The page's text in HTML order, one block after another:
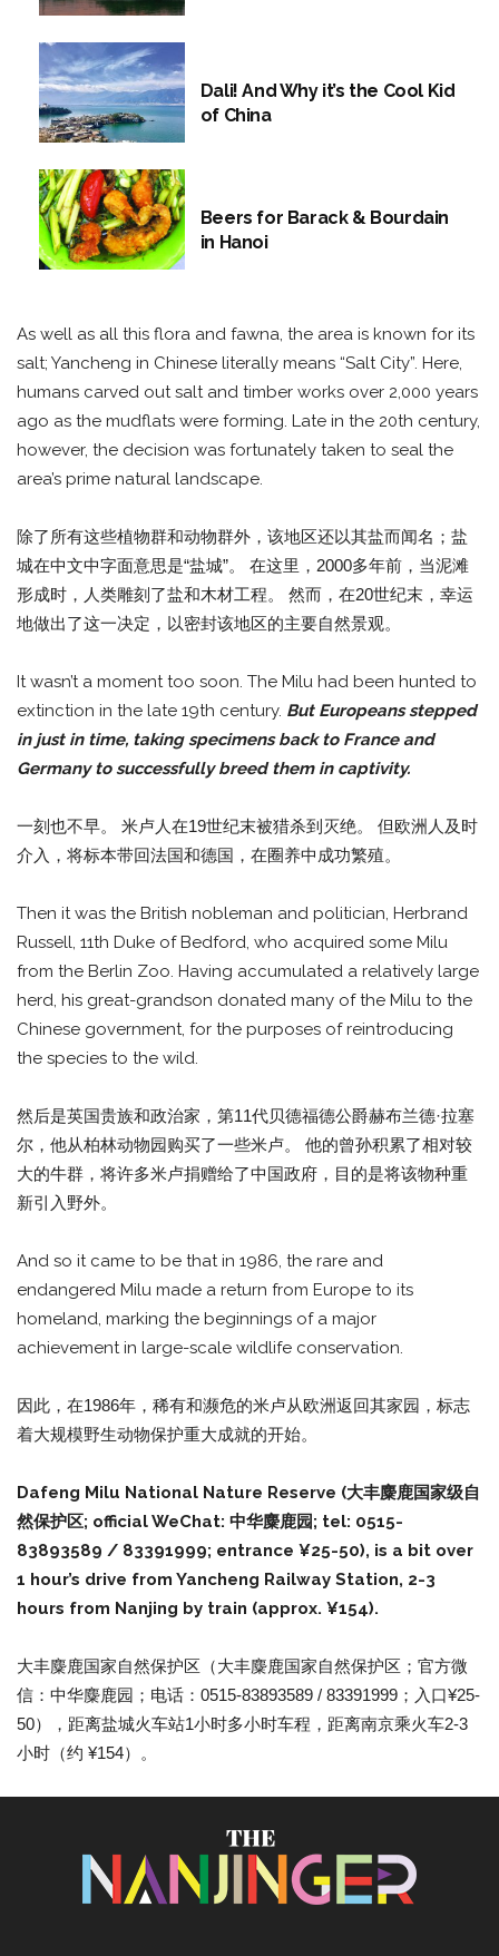
Dali! And Why it’s the Cool Kid
of China
Beers for Barack & Bourdain
in Hanoi
As well as all this flora and fawna, the area is known for its
salt; Yancheng in Chinese literally means “Salt City”. Here,
humans carved out salt and timber works over 2,000 years
ago as the mudflats were forming. Late in the 20th century,
however, the decision was fortunately taken to seal the
area’s prime natural landscape.
除了所有这些植物群和动物群外，该地区还以其盐而闻名；盐
城在中文中字面意思是“盐城”。 在这里，2000多年前，当泥滩
形成时，人类雕刻了盐和木材工程。 然而，在20世纪末，幸运
地做出了这一决定，以密封该地区的主要自然景观。
It wasn’t a moment too soon. The Milu had been hunted to
extinction in the late 19th century. But Europeans stepped
in just in time, taking specimens back to France and
Germany to successfully breed them in captivity.
一刻也不早。 米卢人在19世纪末被猎杀到灭绝。 但欧洲人及时
介入，将标本带回法国和德国，在圈养中成功繁殖。
Then it was the British nobleman and politician, Herbrand
Russell, 11th Duke of Bedford, who acquired some Milu
from the Berlin Zoo. Having accumulated a relatively large
herd, his great-grandson donated many of the Milu to the
Chinese government, for the purposes of reintroducing
the species to the wild.
然后是英国贵族和政治家，第11代贝德福德公爵赫布兰德·拉塞
尔，他从柏林动物园购买了一些米卢。 他的曾孙积累了相对较
大的牛群，将许多米卢捐赠给了中国政府，目的是将该物种重
新引入野外。
And so it came to be that in 1986, the rare and
endangered Milu made a return from Europe to its
homeland, marking the beginnings of a major
achievement in large-scale wildlife conservation.
因此，在1986年，稀有和濒危的米卢从欧洲返回其家园，标志
着大规模野生动物保护重大成就的开始。
Dafeng Milu National Nature Reserve (大丰麋鹿国家级自
然保护区; official WeChat: 中华麋鹿园; tel: 0515-
83893589 / 83391999; entrance ¥25-50), is a bit over
1 hour’s drive from Yancheng Railway Station, 2-3
hours from Nanjing by train (approx. ¥154).
大丰麋鹿国家自然保护区（大丰麋鹿国家自然保护区；官方微
信：中华麋鹿园；电话：0515-83893589 / 83391999；入口¥25-
50），距离盐城火车站1小时多小时车程，距离南京乘火车2-3
小时（约 ¥154）。